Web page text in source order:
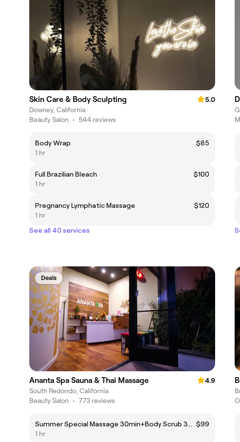
Skin Care & Body Sculpting
5.0
Downey, California
Beauty Salon • 544 reviews
Body Wrap
$85
1 hr
Full Brazilian Bleach
$100
1 hr
Pregnancy Lymphatic Massage
$120
1 hr
See all 40 services
Deals
Ananta Spa Sauna & Thai Massage
4.9
South Redondo, California
Beauty Salon • 773 reviews
Summer Special Massage 30min+Body Scrub 30min $99
1 hr